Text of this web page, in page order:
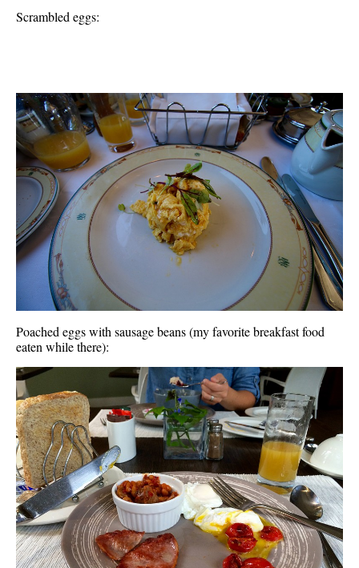
Scrambled eggs:
Poached eggs with sausage beans (my favorite breakfast food
eaten while there):